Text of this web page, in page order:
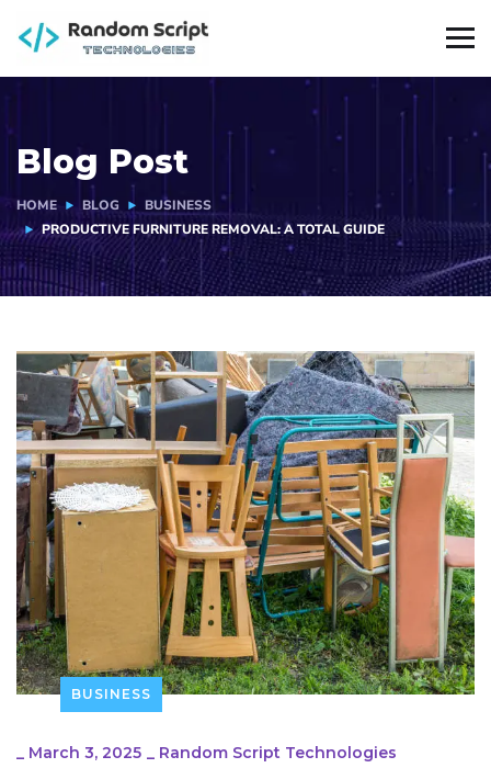
Blog Post
HOME BLOG
BUSINESS
PRODUCTIVE FURNITURE REMOVAL: A TOTAL GUIDE
BUSINESS
_ March 3, 2025 _ Random Script Technologies